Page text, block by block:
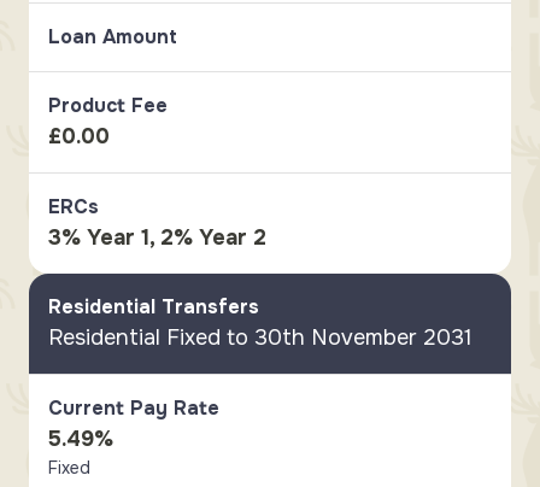
Loan Amount
Product Fee
£0.00
ERCs
3% Year 1, 2% Year 2
Residential Transfers
Residential Fixed to 30th November 2031
Current Pay Rate
5.49%
Fixed